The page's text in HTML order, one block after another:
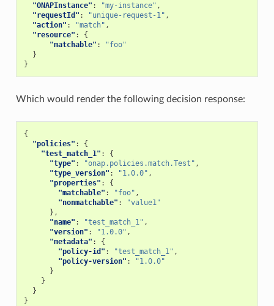
"ONAPInstance" : "my-instance" ,
"requestId" : "unique-request-1" ,
"action" : "match" ,
"resource" :
{
"matchable" :
"foo"
}
}
Which would render the following decision response:
{
"policies" :
{
"test_match_1" :
{
"type" : "onap.policies.match.Test" ,
"type_version" : "1.0.0" ,
"properties" :
{
"matchable" : "foo" ,
"nonmatchable" :
"value1"
},
"name" : "test_match_1" ,
"version" : "1.0.0" ,
"metadata" :
{
"policy-id" : "test_match_1" ,
"policy-version" :
"1.0.0"
}
}
}
}